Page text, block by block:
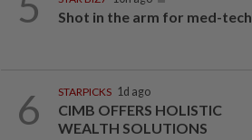
Shot in the arm for med-tech
6 STARPICKS 1d ago
CIMB OFFERS HOLISTIC
WEALTH SOLUTIONS